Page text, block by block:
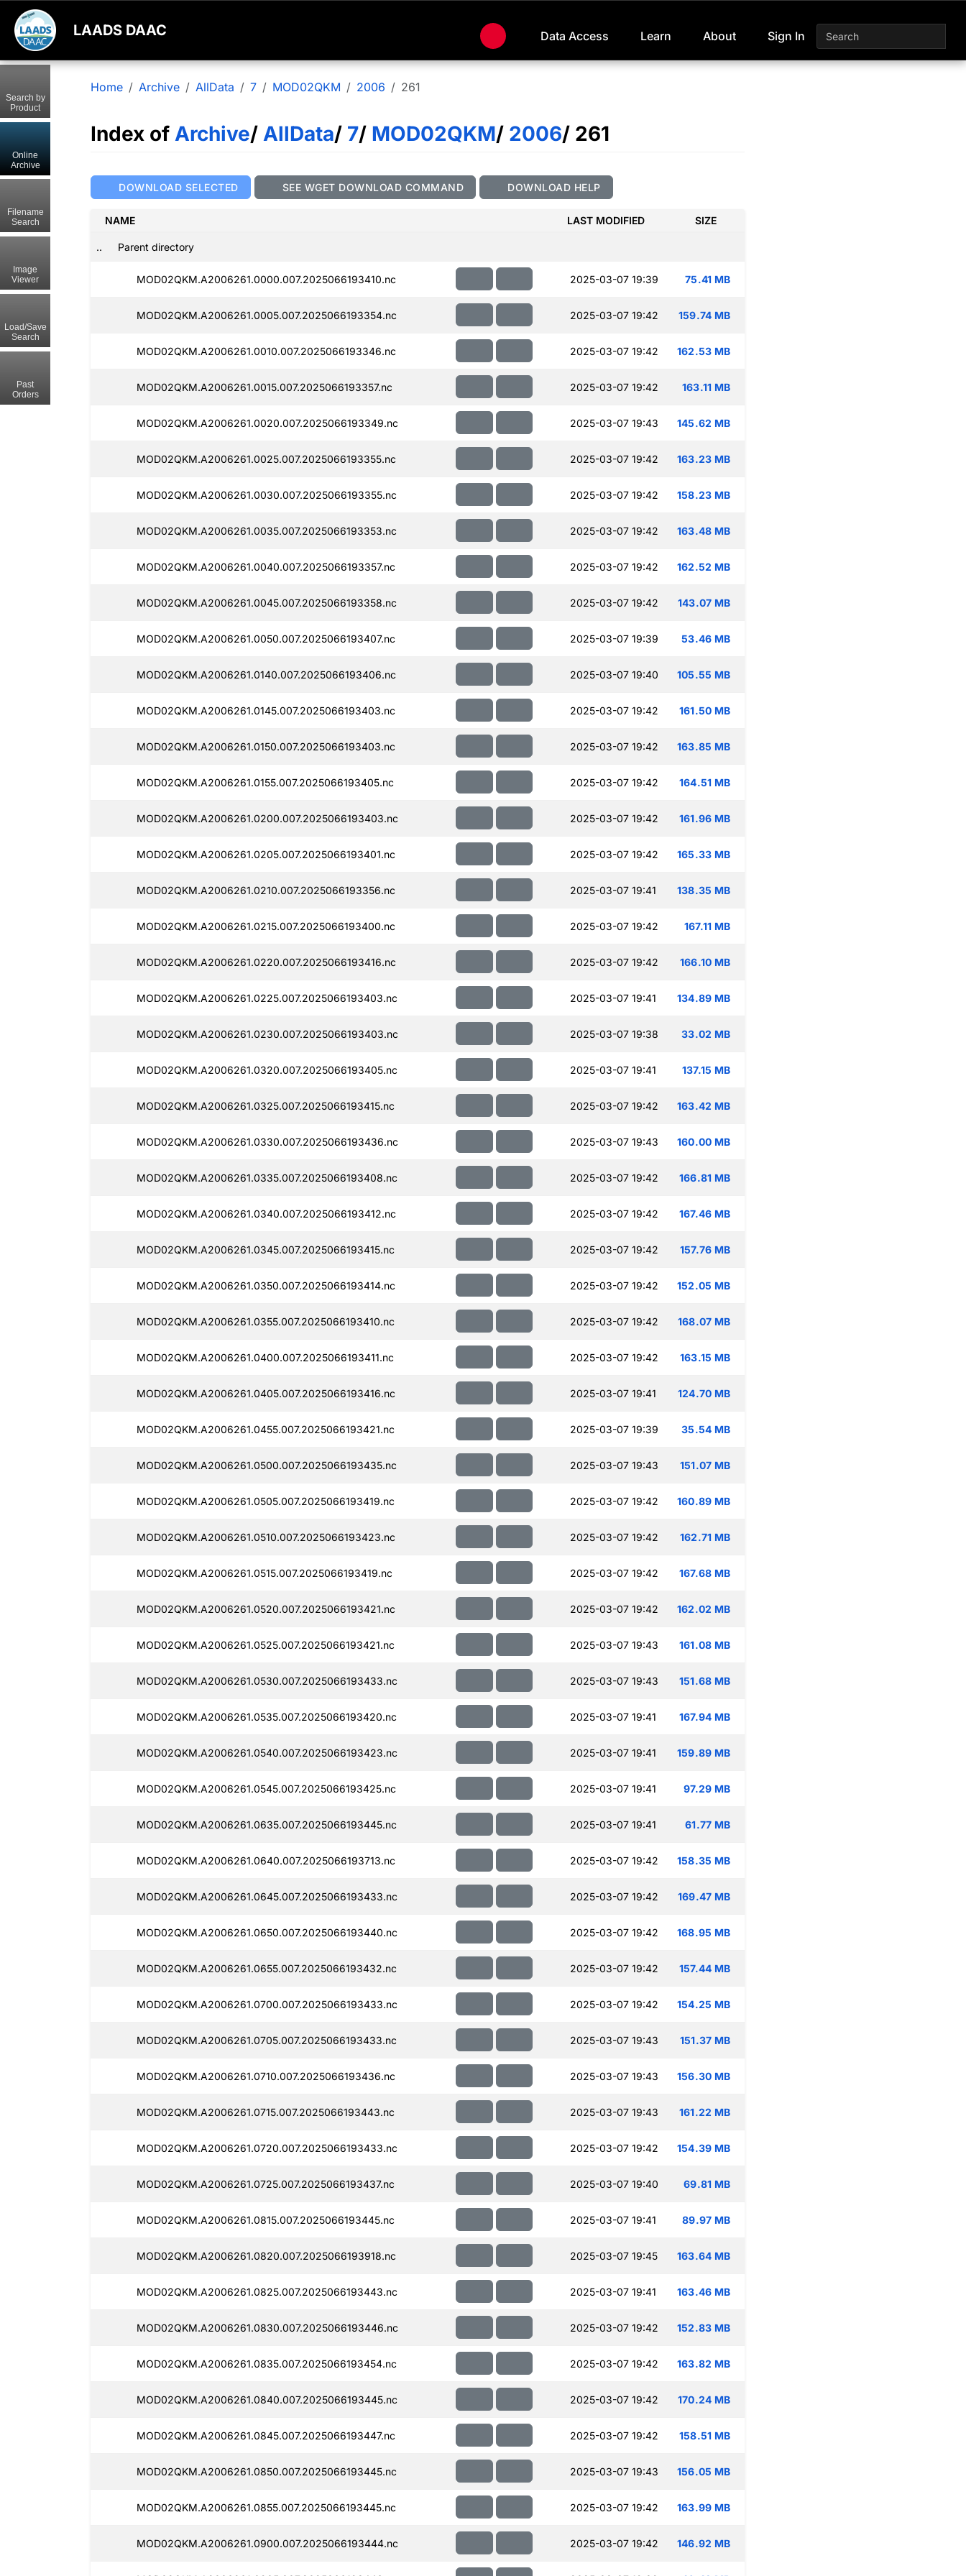
LAADS DAAC Data Access Learn About Sign In
Home Archive AllData 7 MOD02QKM 2006 261
Index of Archive/ AllData/ 7/ MOD02QKM/ 2006/ 261
DOWNLOAD SELECTED SEE WGET DOWNLOAD COMMAND DOWNLOAD HELP
NAME LAST MODIFIED SIZE
.. Parent directory
MOD02QKM.A2006261.0000.007.2025066193410.nc 2025-03-07 19:39 75.41 MB
MOD02QKM.A2006261.0005.007.2025066193354.nc 2025-03-07 19:42 159.74 MB
MOD02QKM.A2006261.0010.007.2025066193346.nc 2025-03-07 19:42 162.53 MB
MOD02QKM.A2006261.0015.007.2025066193357.nc 2025-03-07 19:42 163.11 MB
MOD02QKM.A2006261.0020.007.2025066193349.nc 2025-03-07 19:43 145.62 MB
MOD02QKM.A2006261.0025.007.2025066193355.nc 2025-03-07 19:42 163.23 MB
MOD02QKM.A2006261.0030.007.2025066193355.nc 2025-03-07 19:42 158.23 MB
MOD02QKM.A2006261.0035.007.2025066193353.nc 2025-03-07 19:42 163.48 MB
MOD02QKM.A2006261.0040.007.2025066193357.nc 2025-03-07 19:42 162.52 MB
MOD02QKM.A2006261.0045.007.2025066193358.nc 2025-03-07 19:42 143.07 MB
MOD02QKM.A2006261.0050.007.2025066193407.nc 2025-03-07 19:39 53.46 MB
MOD02QKM.A2006261.0140.007.2025066193406.nc 2025-03-07 19:40 105.55 MB
MOD02QKM.A2006261.0145.007.2025066193403.nc 2025-03-07 19:42 161.50 MB
MOD02QKM.A2006261.0150.007.2025066193403.nc 2025-03-07 19:42 163.85 MB
MOD02QKM.A2006261.0155.007.2025066193405.nc 2025-03-07 19:42 164.51 MB
MOD02QKM.A2006261.0200.007.2025066193403.nc 2025-03-07 19:42 161.96 MB
MOD02QKM.A2006261.0205.007.2025066193401.nc 2025-03-07 19:42 165.33 MB
MOD02QKM.A2006261.0210.007.2025066193356.nc 2025-03-07 19:41 138.35 MB
MOD02QKM.A2006261.0215.007.2025066193400.nc 2025-03-07 19:42 167.11 MB
MOD02QKM.A2006261.0220.007.2025066193416.nc 2025-03-07 19:42 166.10 MB
MOD02QKM.A2006261.0225.007.2025066193403.nc 2025-03-07 19:41 134.89 MB
MOD02QKM.A2006261.0230.007.2025066193403.nc 2025-03-07 19:38 33.02 MB
MOD02QKM.A2006261.0320.007.2025066193405.nc 2025-03-07 19:41 137.15 MB
MOD02QKM.A2006261.0325.007.2025066193415.nc 2025-03-07 19:42 163.42 MB
MOD02QKM.A2006261.0330.007.2025066193436.nc 2025-03-07 19:43 160.00 MB
MOD02QKM.A2006261.0335.007.2025066193408.nc 2025-03-07 19:42 166.81 MB
MOD02QKM.A2006261.0340.007.2025066193412.nc 2025-03-07 19:42 167.46 MB
MOD02QKM.A2006261.0345.007.2025066193415.nc 2025-03-07 19:42 157.76 MB
MOD02QKM.A2006261.0350.007.2025066193414.nc 2025-03-07 19:42 152.05 MB
MOD02QKM.A2006261.0355.007.2025066193410.nc 2025-03-07 19:42 168.07 MB
MOD02QKM.A2006261.0400.007.2025066193411.nc 2025-03-07 19:42 163.15 MB
MOD02QKM.A2006261.0405.007.2025066193416.nc 2025-03-07 19:41 124.70 MB
MOD02QKM.A2006261.0455.007.2025066193421.nc 2025-03-07 19:39 35.54 MB
MOD02QKM.A2006261.0500.007.2025066193435.nc 2025-03-07 19:43 151.07 MB
MOD02QKM.A2006261.0505.007.2025066193419.nc 2025-03-07 19:42 160.89 MB
MOD02QKM.A2006261.0510.007.2025066193423.nc 2025-03-07 19:42 162.71 MB
MOD02QKM.A2006261.0515.007.2025066193419.nc 2025-03-07 19:42 167.68 MB
MOD02QKM.A2006261.0520.007.2025066193421.nc 2025-03-07 19:42 162.02 MB
MOD02QKM.A2006261.0525.007.2025066193421.nc 2025-03-07 19:43 161.08 MB
MOD02QKM.A2006261.0530.007.2025066193433.nc 2025-03-07 19:43 151.68 MB
MOD02QKM.A2006261.0535.007.2025066193420.nc 2025-03-07 19:41 167.94 MB
MOD02QKM.A2006261.0540.007.2025066193423.nc 2025-03-07 19:41 159.89 MB
MOD02QKM.A2006261.0545.007.2025066193425.nc 2025-03-07 19:41 97.29 MB
MOD02QKM.A2006261.0635.007.2025066193445.nc 2025-03-07 19:41 61.77 MB
MOD02QKM.A2006261.0640.007.2025066193713.nc 2025-03-07 19:42 158.35 MB
MOD02QKM.A2006261.0645.007.2025066193433.nc 2025-03-07 19:42 169.47 MB
MOD02QKM.A2006261.0650.007.2025066193440.nc 2025-03-07 19:42 168.95 MB
MOD02QKM.A2006261.0655.007.2025066193432.nc 2025-03-07 19:42 157.44 MB
MOD02QKM.A2006261.0700.007.2025066193433.nc 2025-03-07 19:42 154.25 MB
MOD02QKM.A2006261.0705.007.2025066193433.nc 2025-03-07 19:43 151.37 MB
MOD02QKM.A2006261.0710.007.2025066193436.nc 2025-03-07 19:43 156.30 MB
MOD02QKM.A2006261.0715.007.2025066193443.nc 2025-03-07 19:43 161.22 MB
MOD02QKM.A2006261.0720.007.2025066193433.nc 2025-03-07 19:42 154.39 MB
MOD02QKM.A2006261.0725.007.2025066193437.nc 2025-03-07 19:40 69.81 MB
MOD02QKM.A2006261.0815.007.2025066193445.nc 2025-03-07 19:41 89.97 MB
MOD02QKM.A2006261.0820.007.2025066193918.nc 2025-03-07 19:45 163.64 MB
MOD02QKM.A2006261.0825.007.2025066193443.nc 2025-03-07 19:41 163.46 MB
MOD02QKM.A2006261.0830.007.2025066193446.nc 2025-03-07 19:42 152.83 MB
MOD02QKM.A2006261.0835.007.2025066193454.nc 2025-03-07 19:42 163.82 MB
MOD02QKM.A2006261.0840.007.2025066193445.nc 2025-03-07 19:42 170.24 MB
MOD02QKM.A2006261.0845.007.2025066193447.nc 2025-03-07 19:42 158.51 MB
MOD02QKM.A2006261.0850.007.2025066193445.nc 2025-03-07 19:43 156.05 MB
MOD02QKM.A2006261.0855.007.2025066193445.nc 2025-03-07 19:42 163.99 MB
MOD02QKM.A2006261.0900.007.2025066193444.nc 2025-03-07 19:42 146.92 MB
Search by
Product
Online
Archive
Filename
Search
Image
Viewer
Load/Save
Search
Past
Orders